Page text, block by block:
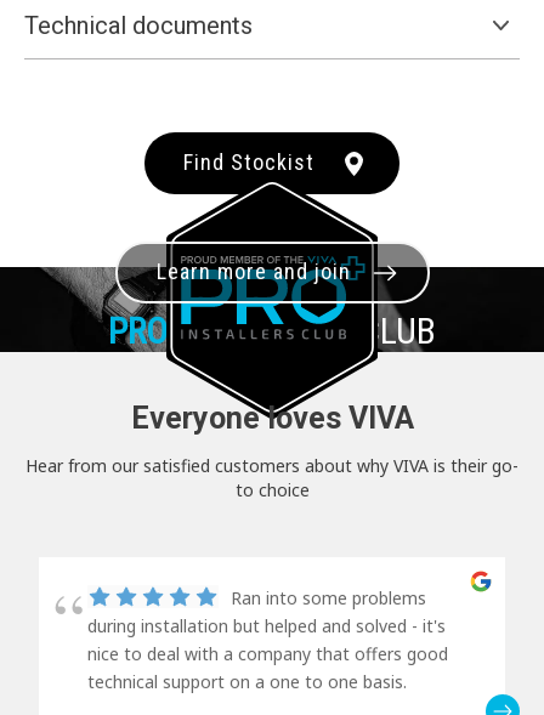
Technical documents
Find Stockist
PRO+INSTALLER CLUB
Learn more and join
Everyone loves VIVA
Hear from our satisfied customers about why VIVA is their go-
to choice
Ran into some problems
during installation but helped and solved - it's
nice to deal with a company that offers good
technical support on a one to one basis.